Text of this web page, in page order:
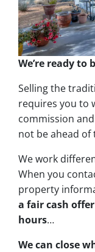
We’re ready to
Selling the
requires you to
commission
not be ahead of
We work
When you
property
a fair cash
hours…
We can close